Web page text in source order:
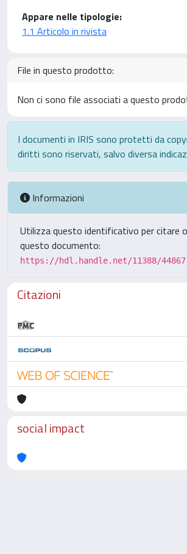
Appare nelle tipologie:
1.1 Articolo in rivista
File in questo prodotto:
Non ci sono file associati a questo
I documenti in IRIS sono protetti da
diritti sono riservati, salvo diversa
Informazioni
Utilizza questo identificativo per citare
questo documento:
https://hdl.handle.net/11388/44867
Citazioni
social impact